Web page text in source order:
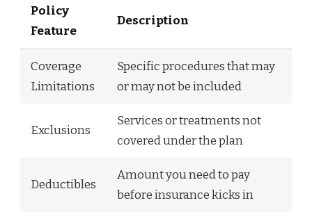
Policy
Feature
Description
Coverage
Limitations
Specific procedures that may
or may not be included
Exclusions
Services or treatments not
covered under the plan
Deductibles
Amount you need to pay
before insurance kicks in